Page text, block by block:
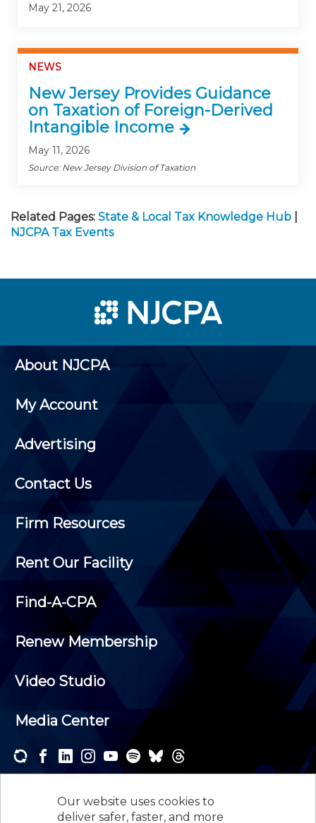
Our website uses cookies to
deliver safer, faster, and more
May 21, 2026
NEWS
New Jersey Provides Guidance
on Taxation of Foreign-Derived
Intangible Income
May 11, 2026
Source: New Jersey Division of Taxation
Related Pages: State & Local Tax Knowledge Hub
NJCPA Tax Events
About NJCPA
My Account
Advertising
Contact Us
Firm Resources
Rent Our Facility
Find-A-CPA
Renew Membership
Video Studio
Media Center
newsletters and receive the news and events that
interest you.